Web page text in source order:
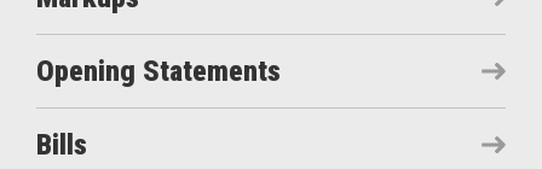
Opening Statements
Bills